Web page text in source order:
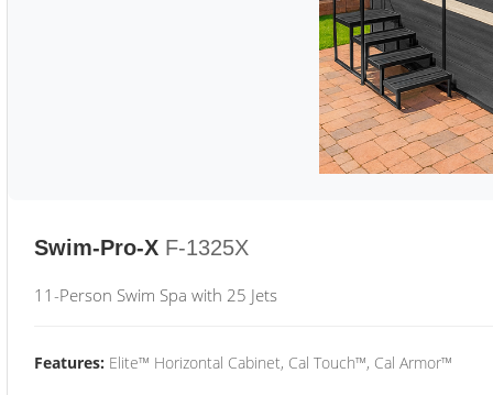
Swim-Pro-X F-1325X
11-Person Swim Spa with 25 Jets
Features: Elite™ Horizontal Cabinet, Cal Touch™, Cal Armor™